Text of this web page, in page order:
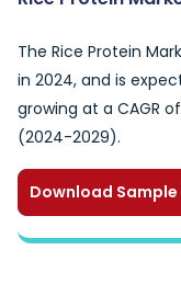
The Rice Protein
in 2024, and is
growing at a CAGR
(2024-2029).
Download